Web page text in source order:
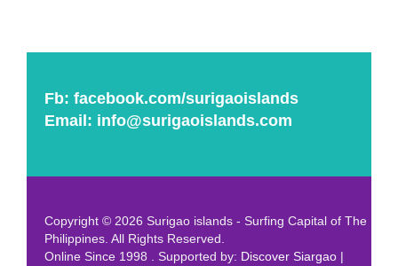
Fb: facebook.com/surigaoislands
Email: info@surigaoislands.com
Copyright © 2026 Surigao islands - Surfing Capital of The
Philippines. All Rights Reserved.
Online Since 1998 . Supported by: Discover Siargao |